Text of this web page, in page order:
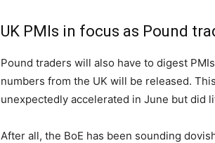
UK PMIs in focus as Pound
Pound traders will also have to digest
numbers from the UK will be released.
unexpectedly accelerated in June but did
After all, the BoE has been sounding